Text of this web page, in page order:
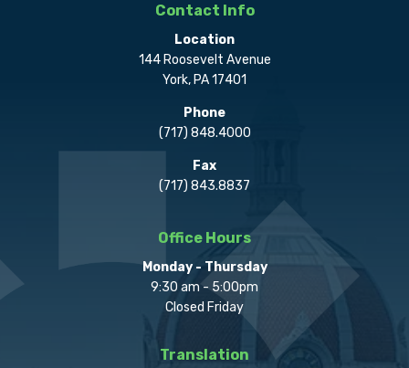
Contact Info
Location
144 Roosevelt Avenue
York, PA 17401
Phone
(717) 848.4000
Fax
(717) 843.8837
Office Hours
Monday - Thursday
9:30 am - 5:00pm
Closed Friday
Translation